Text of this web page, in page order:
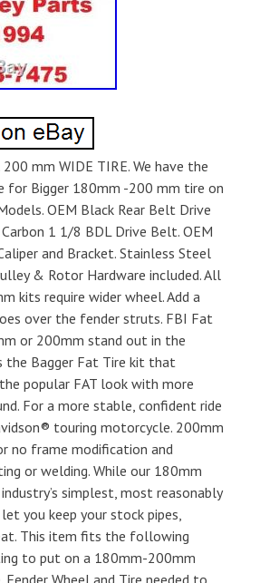
200 mm WIDE TIRE. We have the
for Bigger 180mm -200 mm tire on
OEM Black Rear Belt Drive
1 1/8 BDL Drive Belt. OEM
and Bracket. Stainless Steel
& Rotor Hardware included. All
kits require wider wheel. Add a
over the fender struts. FBI Fat
or 200mm stand out in the
the Bagger Fat Tire kit that
popular FAT look with more
For a more stable, confident ride
touring motorcycle. 200mm
no frame modification and
or welding. While our 180mm
simplest, most reasonably
you keep your stock pipes,
This item fits the following
to put on a 180mm-200mm